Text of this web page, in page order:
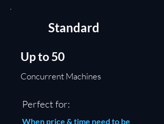
Standard
Up to 50
Concurrent Machines
Perfect for:
When price & time need to be